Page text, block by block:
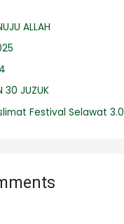
ALLAH
30 JUZUK
Festival Selawat 3.0